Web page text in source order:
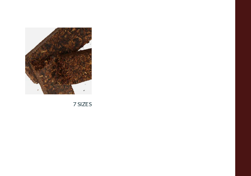
Cornell and Diehl
Black Frigate Pipe
Tobacco (Loose)
From £7.35
7 SIZES